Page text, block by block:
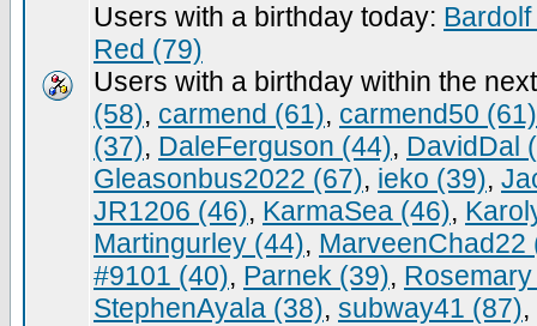
Users with a birthday today:
Red (79)
Users with a birthday within the
(58), carmend (61), carmend50 (61)
(37), DaleFerguson (44), DavidDal
Gleasonbus2022 (67), ieko (39),
JR1206 (46), KarmaSea (46),
Martingurley (44), MarveenChad22
#9101 (40), Parnek (39),
StephenAyala (38), subway41 (87),